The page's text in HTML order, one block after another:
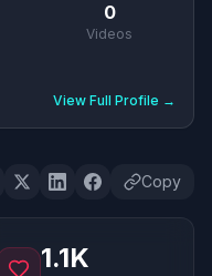
0
Videos
View Full Profile →
Copy
1.1K